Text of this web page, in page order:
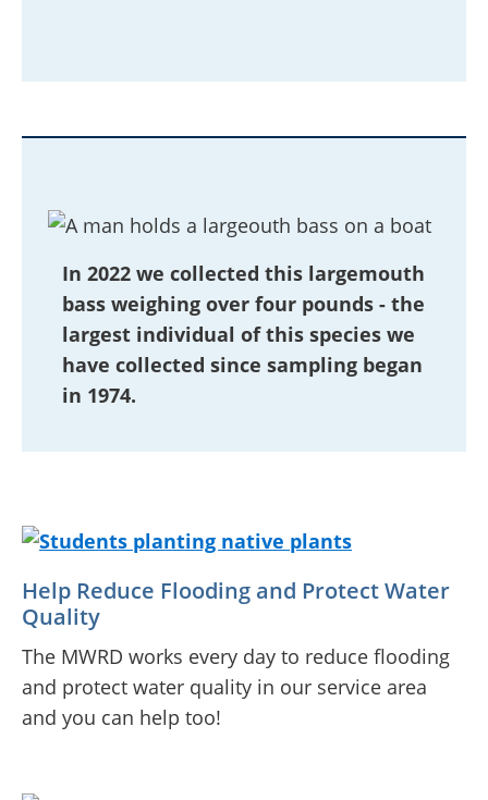
In 2022 we collected this largemouth
bass weighing over four pounds - the
largest individual of this species we
have collected since sampling began
in 1974.
Help Reduce Flooding and Protect Water
Quality
The MWRD works every day to reduce flooding
and protect water quality in our service area
and you can help too!